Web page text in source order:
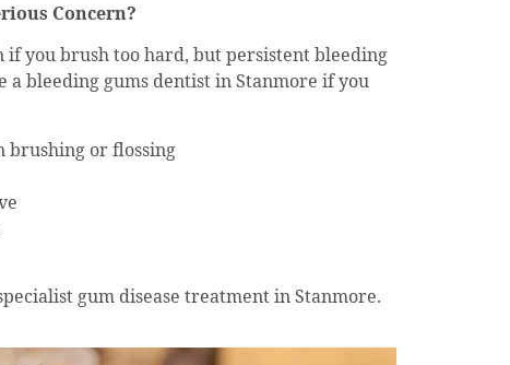
Concern?
if you brush too hard, but persistent bleeding
a bleeding gums dentist in Stanmore if you
brushing or flossing
gum disease treatment in Stanmore.